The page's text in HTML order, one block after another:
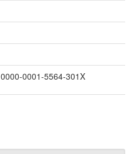
0000-0001-5564-301X